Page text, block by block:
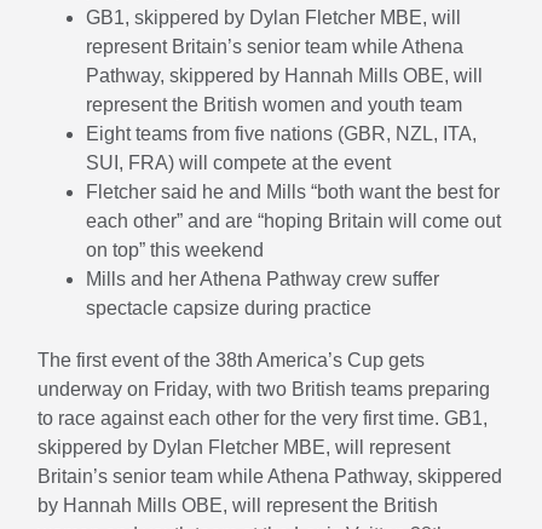
GB1, skippered by Dylan Fletcher MBE, will
represent Britain’s senior team while Athena
Pathway, skippered by Hannah Mills OBE, will
represent the British women and youth team
Eight teams from five nations (GBR, NZL, ITA,
SUI, FRA) will compete at the event
Fletcher said he and Mills “both want the best for
each other” and are “hoping Britain will come out
on top” this weekend
Mills and her Athena Pathway crew suffer
spectacle capsize during practice
The first event of the 38th America’s Cup gets
underway on Friday, with two British teams preparing
to race against each other for the very first time. GB1,
skippered by Dylan Fletcher MBE, will represent
Britain’s senior team while Athena Pathway, skippered
by Hannah Mills OBE, will represent the British